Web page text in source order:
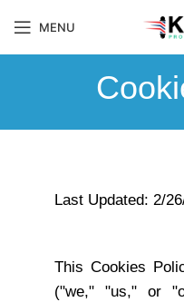
MENU
Last Updated: 2/
This Cookies
("we," "us," or